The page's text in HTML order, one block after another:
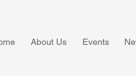
About Us Events